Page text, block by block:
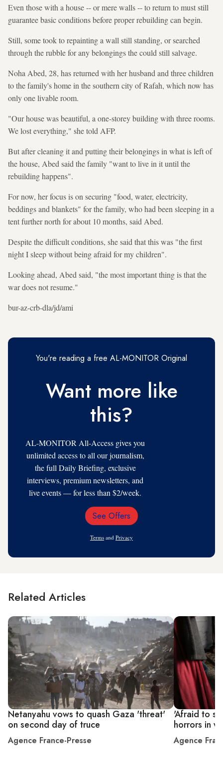
Even those with a house -- or mere walls -- to return to must still
guarantee basic conditions before proper rebuilding can begin.
Still, some took to repainting a wall still standing, or searched
through the rubble for any belongings the could still salvage.
Noha Abed, 28, has returned with her husband and three children
to the family's home in the southern city of Rafah, which now has
only one livable room.
"Our house was beautiful, a one-storey building with three rooms.
We lost everything," she told AFP.
But after cleaning it and putting their belongings in what is left of
the house, Abed said the family "want to live in it until the
rebuilding happens".
For now, her focus is on securing "food, water, electricity,
beddings and blankets" for the family, who had been sleeping in a
tent further north for about 10 months, said Abed.
Despite the difficult conditions, she said that this was "the first
night I sleep without being afraid for my children".
Looking ahead, Abed said, "the most important thing is that the
war does not resume."
bur-az-crb-dla/jd/ami
You're reading a free AL-MONITOR Original
Want more like
this?
AL-MONITOR All-Access gives you
unlimited access to all our journalism,
the full Daily Briefing, exclusive
interviews, premium newsletters, and
live events — for less than $2/week.
Email
See Offers
Terms and Privacy
Related Articles
Netanyahu vows to quash Gaza 'threat'
on second day of truce
Agence France-Presse
'Afraid to
horrors in
Agence